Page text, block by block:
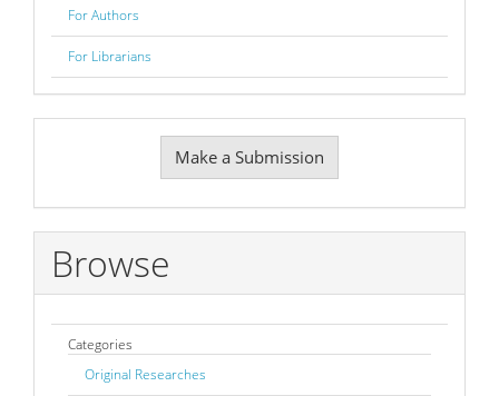
For Authors
For Librarians
Submission
Make a Submission
Browse
Categories
Original Researches